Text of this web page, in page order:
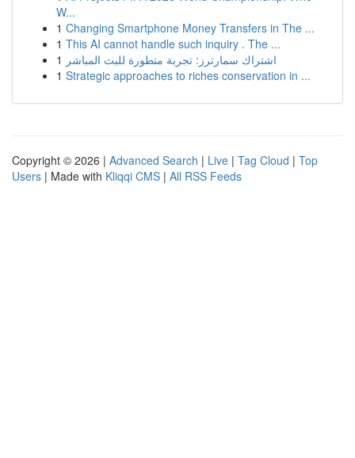
W...
1 Changing Smartphone Money Transfers in The ...
1 This AI cannot handle such inquiry . The ...
1 اشتراك سمارترز: تجربة متطورة للبث المباشر
1 Strategic approaches to riches conservation in ...
Copyright © 2026 | Advanced Search | Live | Tag Cloud | Top
Users | Made with Kliqqi CMS | All RSS Feeds